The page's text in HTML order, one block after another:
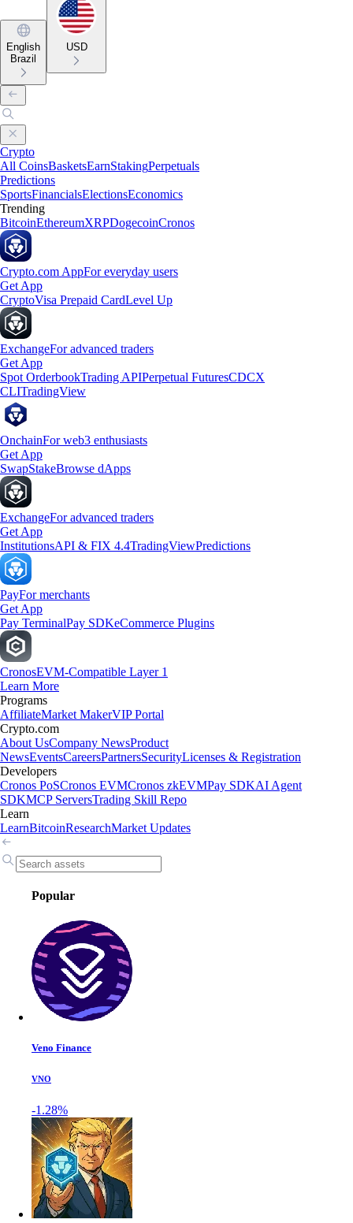
English
Brazil
USD
Crypto
All CoinsBasketsEarnStakingPerpetuals
Predictions
SportsFinancialsElectionsEconomics
Trending
BitcoinEthereumXRPDogecoinCronos
Crypto.com AppFor everyday users
Get App
CryptoVisa Prepaid CardLevel Up
ExchangeFor advanced traders
Get App
Spot OrderbookTrading APIPerpetual FuturesCDCX
CLITradingView
OnchainFor web3 enthusiasts
Get App
SwapStakeBrowse dApps
ExchangeFor advanced traders
Get App
InstitutionsAPI & FIX 4.4TradingViewPredictions
PayFor merchants
Get App
Pay TerminalPay SDKeCommerce Plugins
CronosEVM-Compatible Layer 1
Learn More
Programs
AffiliateMarket MakerVIP Portal
Crypto.com
About UsCompany NewsProduct
NewsEventsCareersPartnersSecurityLicenses & Registration
Developers
Cronos PoSCronos EVMCronos zkEVMPay SDKAI Agent
SDKMCP ServersTrading Skill Repo
Learn
LearnBitcoinResearchMarket Updates
Popular
Veno Finance
VNO
-1.28%